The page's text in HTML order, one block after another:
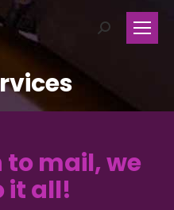
Search:
to mail, we
it all!